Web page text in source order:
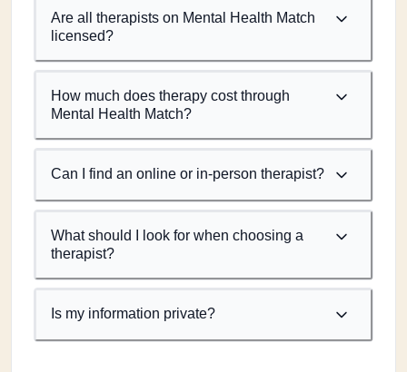
Are all therapists on Mental Health Match
licensed?
How much does therapy cost through
Mental Health Match?
Can I find an online or in-person therapist?
What should I look for when choosing a
therapist?
Is my information private?